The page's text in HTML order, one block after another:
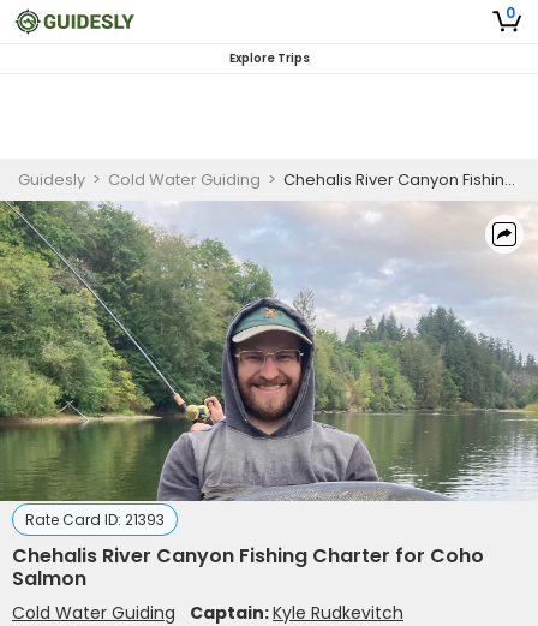
0
Explore Trips
Guidesly > Cold Water Guiding > Chehalis River Canyon Fishing Charter for Coho Salmon
Rate Card ID: 21393
Chehalis River Canyon Fishing Charter for Coho
Salmon
Cold Water Guiding Captain:Kyle Rudkevitch